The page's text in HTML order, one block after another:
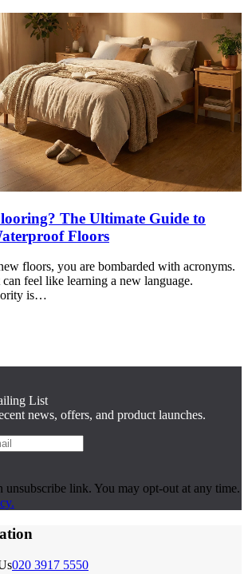
The Ultimate Guide to
Floors
floors, you are bombarded with acronyms.
feel like learning a new language.
is…
List
news, offers, and product launches.
unsubscribe link. You may opt-out at any time.
020 3917 5550